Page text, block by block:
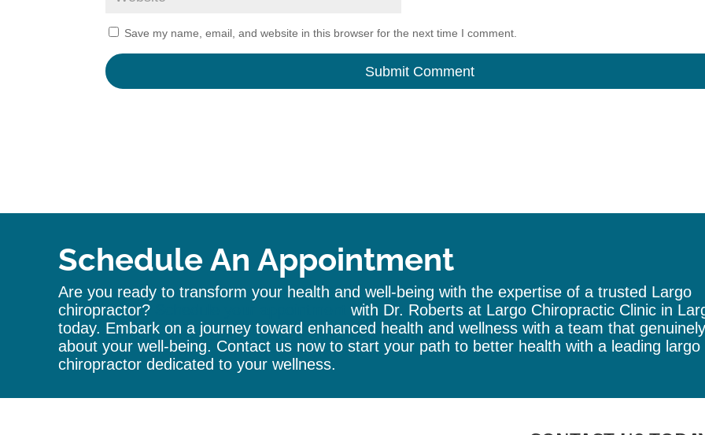
Save my name, email, and website in this browser for the next time I comment.
v
:
Schedule An Appointment
Are you ready to transform your health and well-being with the expertise of a trusted Largo
chiropractor? with Dr. Roberts at LargoChiropractic Clinicin
today. Embark on a journey toward enhanced health and wellness with a team that
about your well-being. Contact us now to start your path to better health with a leading largo
chiropractordedicated to your wellness.